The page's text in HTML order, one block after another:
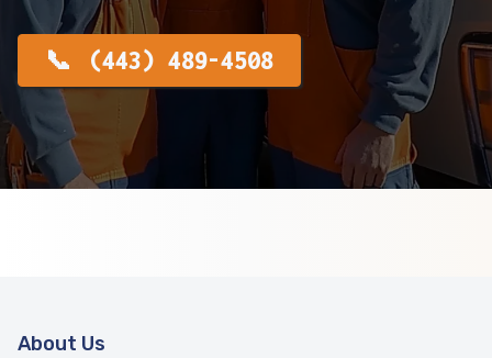
(443) 489-4508
About Us